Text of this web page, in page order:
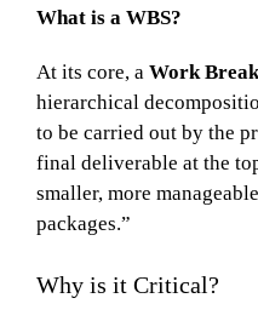
What is a WBS?
At its core, a Work
hierarchical
to be carried out by the
final deliverable at the
smaller, more
packages.”
Why is it Critical?